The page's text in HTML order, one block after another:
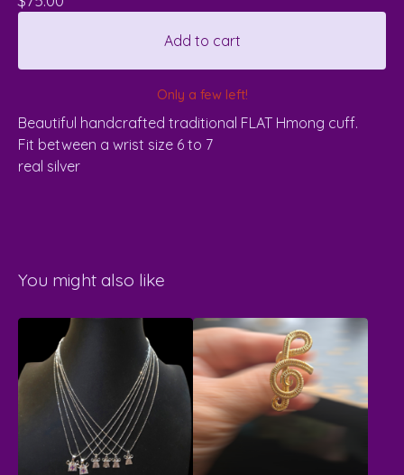
Add to cart
Only a few left!
Beautiful handcrafted traditional FLAT Hmong cuff.
Fit between a wrist size 6 to 7
real silver
You might also like